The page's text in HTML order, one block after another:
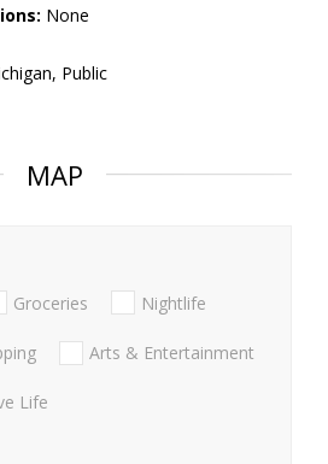
None
Public
MAP
Groceries Nightlife
Arts & Entertainment
Life